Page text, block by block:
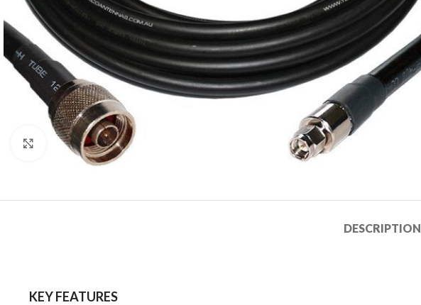
Click to enlarge
DESCRIPTION
KEY FEATURES